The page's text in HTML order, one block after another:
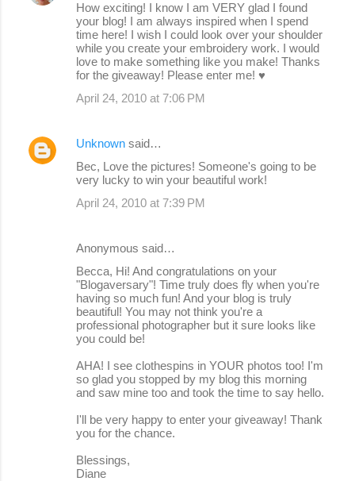
How exciting! I know I am VERY glad I found
your blog! I am always inspired when I spend
time here! I wish I could look over your shoulder
while you create your embroidery work. I would
love to make something like you make! Thanks
for the giveaway! Please enter me! ♥
April 24, 2010 at 7:06 PM
Unknown said…
Bec, Love the pictures! Someone's going to be
very lucky to win your beautiful work!
April 24, 2010 at 7:39 PM
Anonymous said…
Becca, Hi! And congratulations on your
"Blogaversary"! Time truly does fly when you're
having so much fun! And your blog is truly
beautiful! You may not think you're a
professional photographer but it sure looks like
you could be!
AHA! I see clothespins in YOUR photos too! I'm
so glad you stopped by my blog this morning
and saw mine too and took the time to say hello.
I'll be very happy to enter your giveaway! Thank
you for the chance.
Blessings,
Diane